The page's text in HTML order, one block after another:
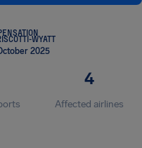
WYATT
2025
4
Affected airlines